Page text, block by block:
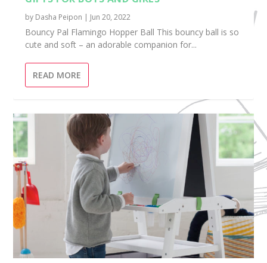
by Dasha Peipon | Jun 20, 2022
​Bouncy Pal Flamingo Hopper Ball This bouncy ball is so
cute and soft – an adorable companion for...
READ MORE